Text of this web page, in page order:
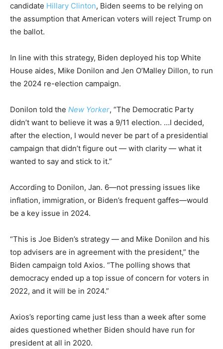
candidate Hillary Clinton, Biden seems to be relying on
the assumption that American voters will reject Trump on
the ballot.
In line with this strategy, Biden deployed his top White
House aides, Mike Donilon and Jen O’Malley Dillon, to run
the 2024 re-election campaign.
Donilon told the New Yorker, “The Democratic Party
didn’t want to believe it was a 9/11 election. …I decided,
after the election, I would never be part of a presidential
campaign that didn’t figure out — with clarity — what it
wanted to say and stick to it.”
According to Donilon, Jan. 6—not pressing issues like
inflation, immigration, or Biden’s frequent gaffes—would
be a key issue in 2024.
“This is Joe Biden’s strategy — and Mike Donilon and his
top advisers are in agreement with the president,” the
Biden campaign told Axios. “The polling shows that
democracy ended up a top issue of concern for voters in
2022, and it will be in 2024.”
Axios’s reporting came just less than a week after some
aides questioned whether Biden should have run for
president at all in 2020.